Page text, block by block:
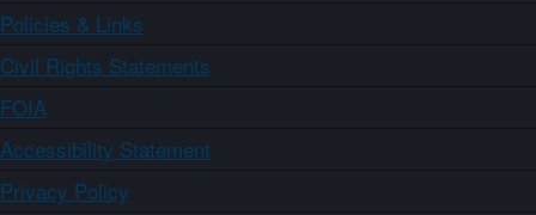
Policies & Links
Civil Rights Statements
FOIA
Accessibility Statement
Privacy Policy